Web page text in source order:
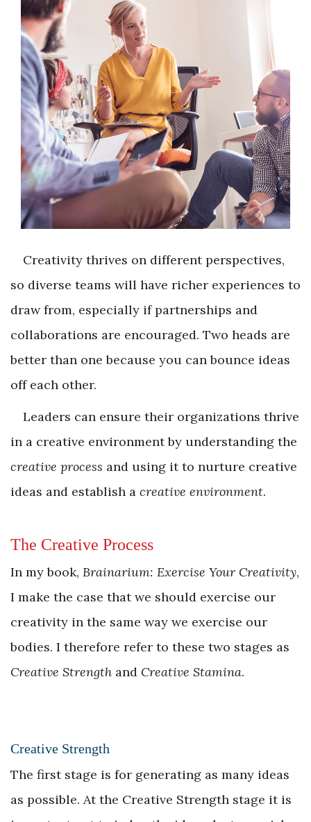
Creativity thrives on different perspectives,
so diverse teams will have richer experiences to
draw from, especially if partnerships and
collaborations are encouraged. Two heads are
better than one because you can bounce ideas
off each other.
Leaders can ensure their organizations thrive
in a creative environment by understanding the
creative process and using it to nurture creative
ideas and establish a creative environment.
The Creative Process
In my book, Brainarium: Exercise Your Creativity,
I make the case that we should exercise our
creativity in the same way we exercise our
bodies. I therefore refer to these two stages as
Creative Strength and Creative Stamina.
Creative Strength
The first stage is for generating as many ideas
as possible. At the Creative Strength stage it is